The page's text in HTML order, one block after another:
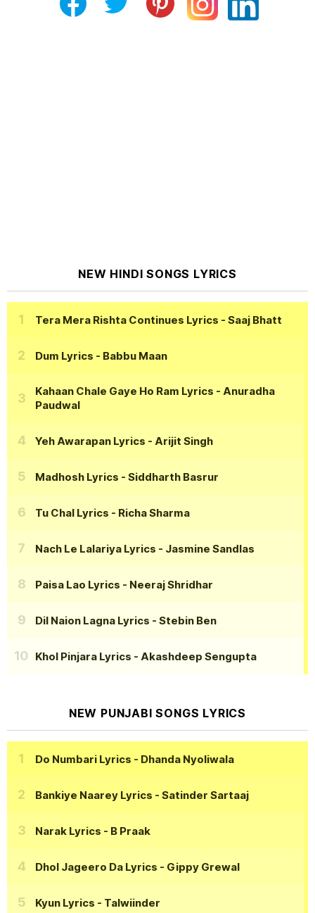
NEW HINDI SONGS LYRICS
Tera Mera Rishta Continues Lyrics - Saaj Bhatt
Dum Lyrics - Babbu Maan
Kahaan Chale Gaye Ho Ram Lyrics - Anuradha
Paudwal
Yeh Awarapan Lyrics - Arijit Singh
Madhosh Lyrics - Siddharth Basrur
Tu Chal Lyrics - Richa Sharma
Nach Le Lalariya Lyrics - Jasmine Sandlas
Paisa Lao Lyrics - Neeraj Shridhar
Dil Naion Lagna Lyrics - Stebin Ben
Khol Pinjara Lyrics - Akashdeep Sengupta
NEW PUNJABI SONGS LYRICS
Do Numbari Lyrics - Dhanda Nyoliwala
Bankiye Naarey Lyrics - Satinder Sartaaj
Narak Lyrics - B Praak
Dhol Jageero Da Lyrics - Gippy Grewal
Kyun Lyrics - Talwiinder